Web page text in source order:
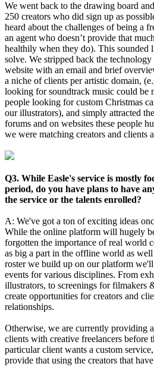
We went back to the drawing board
250 creators who did sign up as
heard about the challenges of being a
an agent who doesn’t provide that
healthily when they do). This sounded
solve. We stripped back the
website with an email and brief
a niche of clients per artistic domain,
looking for soundtrack music could be
people looking for custom Christmas
our illustrators), and simply attracted
forums and on websites these people
we were matching creators and clients
Q3. While Easle's service is mostly
period, do you have plans to have
the service or the talents enrolled?
A: We've got a ton of exciting ideas
While the online platform will hugely
forgotten the importance of real world
as big a part in the offline world as
roster we build up on our platform we'll
events for various disciplines. From
illustrators, to screenings for filmakers
create opportunities for creators and
relationships.
Otherwise, we are currently providing
clients with creative freelancers before
particular client wants a custom
provide that using the creators that